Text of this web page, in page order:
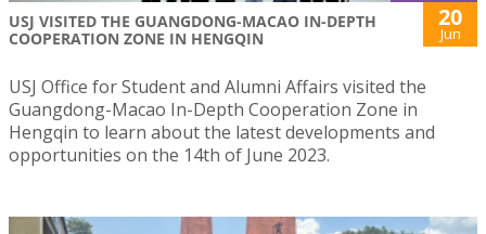
USJ VISITED THE GUANGDONG-MACAO IN-DEPTH
COOPERATION ZONE IN HENGQIN
20
Jun
USJ Office for Student and Alumni Affairs visited the
Guangdong-Macao In-Depth Cooperation Zone in
Hengqin to learn about the latest developments and
opportunities on the 14th of June 2023.